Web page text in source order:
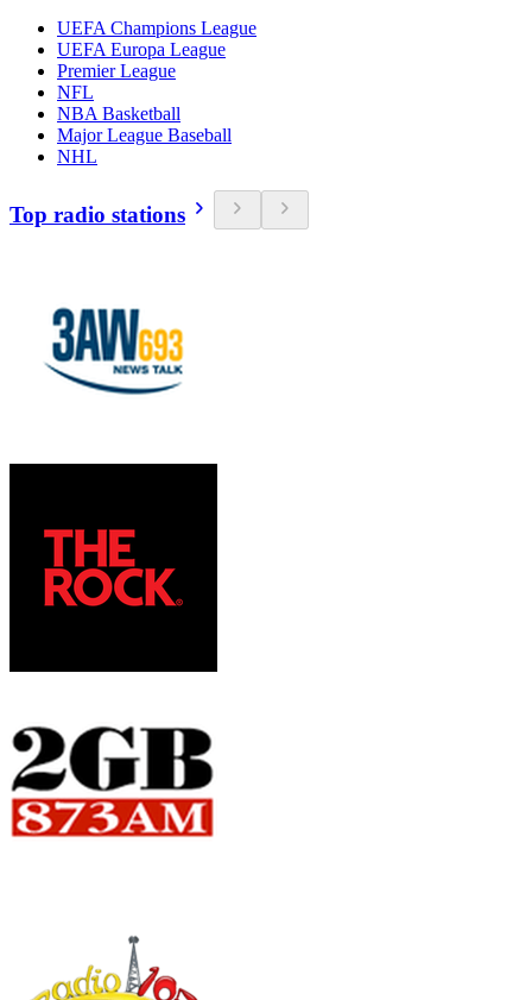
UEFA Champions League
UEFA Europa League
Premier League
NFL
NBA Basketball
Major League Baseball
NHL
Top radio stations